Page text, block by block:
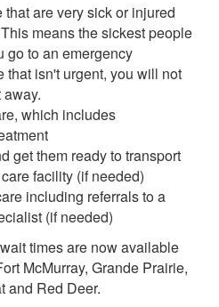
are very sick or injured
means the sickest people
go to an emergency
that isn't urgent, you will not
which includes
get them ready to transport
facility (if needed)
including referrals to a
(if needed)
times are now available
McMurray, Grande Prairie,
and Red Deer.